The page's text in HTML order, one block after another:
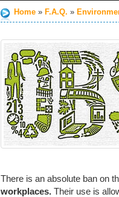
Home F.A.Q.
There is an absolute ban on
workplaces. Their use is